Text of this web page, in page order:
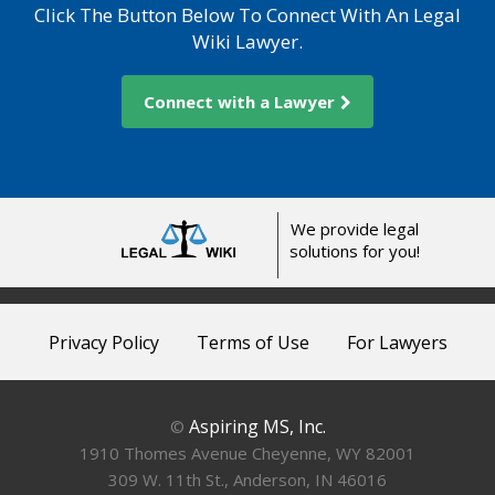
Click The Button Below To Connect With An Legal
Wiki Lawyer.
Connect with a Lawyer
We provide legal
solutions for you!
Privacy Policy Terms of Use For Lawyers
© Aspiring MS, Inc.
1910 Thomes Avenue Cheyenne, WY 82001
309 W. 11th St., Anderson, IN 46016